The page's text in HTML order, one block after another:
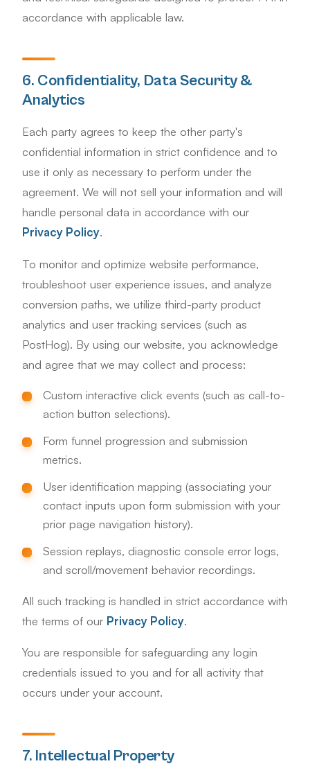
accordance with applicable law.
6. Confidentiality, Data Security &
Analytics
Each party agrees to keep the other party's
confidential information in strict confidence and to
use it only as necessary to perform under the
agreement. We will not sell your information and will
handle personal data in accordance with our
Privacy Policy.
To monitor and optimize website performance,
troubleshoot user experience issues, and analyze
conversion paths, we utilize third-party product
analytics and user tracking services (such as
PostHog). By using our website, you acknowledge
and agree that we may collect and process:
Custom interactive click events (such as call-to-
action button selections).
Form funnel progression and submission
metrics.
User identification mapping (associating your
contact inputs upon form submission with your
prior page navigation history).
Session replays, diagnostic console error logs,
and scroll/movement behavior recordings.
All such tracking is handled in strict accordance with
the terms of our Privacy Policy.
You are responsible for safeguarding any login
credentials issued to you and for all activity that
occurs under your account.
7. Intellectual Property